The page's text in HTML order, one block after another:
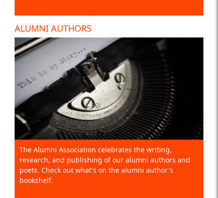
ALUMNI AUTHORS
The Alumni Association celebrates the writing,
research, and publishing of our alumni authors and
poets. Check out what's on the alumni author's
bookshelf.